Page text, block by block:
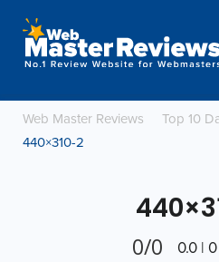
Web Master Reviews
Top 10
440×310-2
0/0 0.0 |